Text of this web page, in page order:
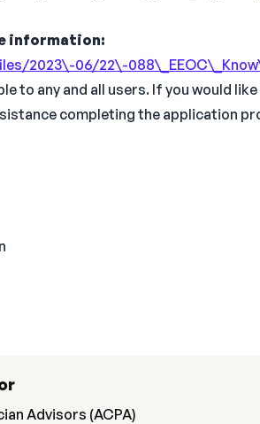
information:
2023\-06/22\-
to any and all users. If you would
completing the application
Advisors (ACPA)